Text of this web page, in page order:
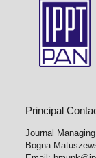
Principal
Journal
Bogna